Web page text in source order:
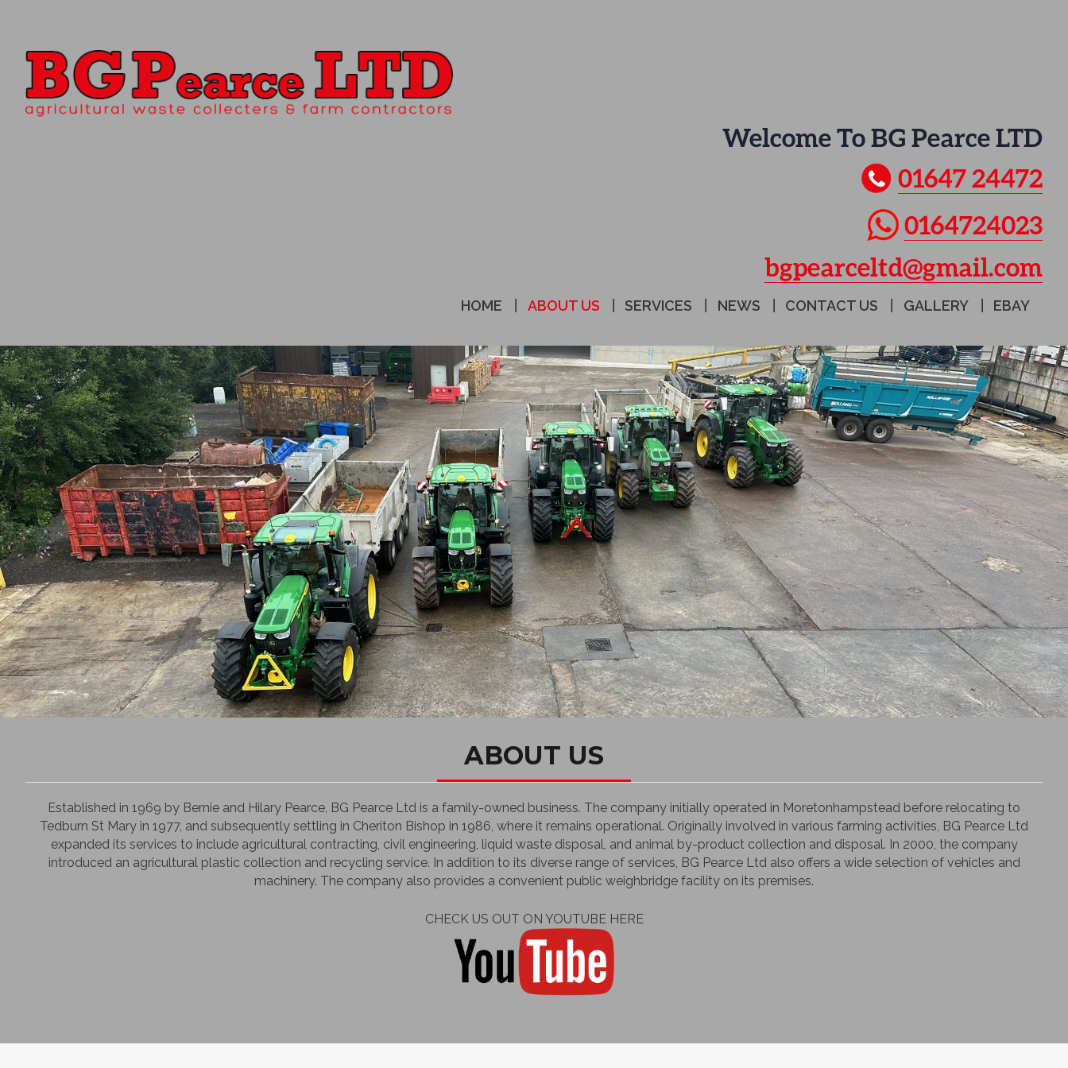
Welcome To BG Pearce LTD
01647 24472
0164724023
bgpearceltd@gmail.com
HOME ABOUT US SERVICES NEWS CONTACT US GALLERY EBAY
ABOUT US
Established in 1969 by Bernie and Hilary Pearce, BG Pearce Ltd is a family-owned business. The company initially operated in Moretonhampstead before relocating to
Tedburn St Mary in 1977, and subsequently settling in Cheriton Bishop in 1986, where it remains operational. Originally involved in various farming activities, BG Pearce Ltd
expanded its services to include agricultural contracting, civil engineering, liquid waste disposal, and animal by-product collection and disposal. In 2000, the company
introduced an agricultural plastic collection and recycling service. In addition to its diverse range of services, BG Pearce Ltd also offers a wide selection of vehicles and
machinery. The company also provides a convenient public weighbridge facility on its premises.
CHECK US OUT ON YOUTUBE HERE